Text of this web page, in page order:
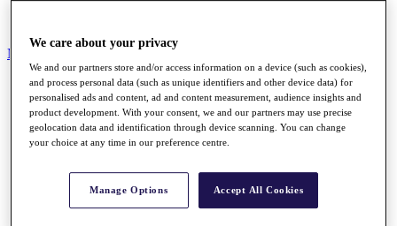
My Tickets
Home
Schedule
Road to Mallorca
News
Watch
About HotelPlanner
Destinations
We care about your privacy
We and our partners store and/or access information on a device (such as cookies),
and process personal data (such as unique identifiers and other device data) for
personalised ads and content, ad and content measurement, audience insights and
product development. With your consent, we and our partners may use precise
geolocation data and identification through device scanning. You can change
your choice at any time in our preference centre.
Manage Options Accept All Cookies